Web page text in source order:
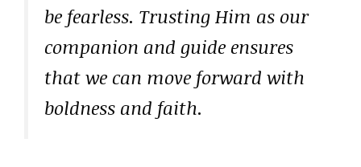
be fearless. Trusting Him as our
companion and guide ensures
that we can move forward with
boldness and faith.